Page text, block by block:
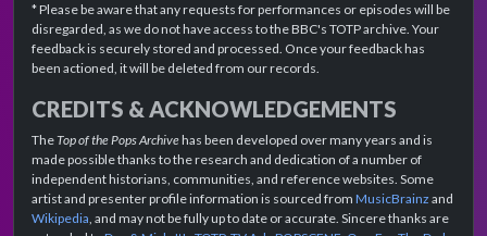
* Please be aware that any requests for performances or episodes will be
disregarded, as we do not have access to the BBC's TOTP archive. Your
feedback is securely stored and processed. Once your feedback has
been actioned, it will be deleted from our records.
CREDITS & ACKNOWLEDGEMENTS
TheTop of the Pops Archivehas been developed over many years and is
made possible thanks to the research and dedication of a number of
independent historians, communities, and reference websites. Some
artist and presenter profile information is sourced from MusicBrainz and
Wikipedia, and may not be fully up to date or accurate. Sincere thanks are